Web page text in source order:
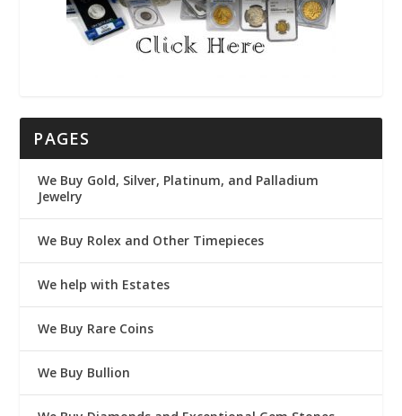
PAGES
We Buy Gold, Silver, Platinum, and Palladium
Jewelry
We Buy Rolex and Other Timepieces
We help with Estates
We Buy Rare Coins
We Buy Bullion